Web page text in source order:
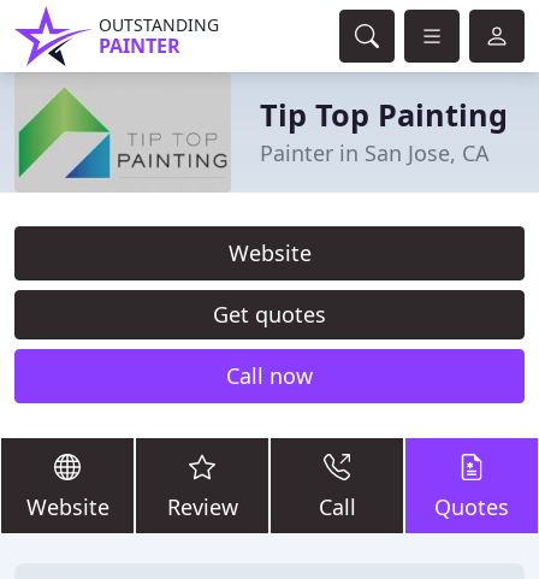
OUTSTANDING
PAINTER
Tip Top Painting
Painter in San Jose, CA
Website
Get quotes
Call now
Website Review Call Quotes